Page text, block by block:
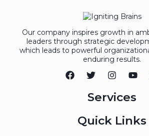
Our company inspires growth in
leaders through strategic
which leads to powerful
enduring results.
Services
Quick Links